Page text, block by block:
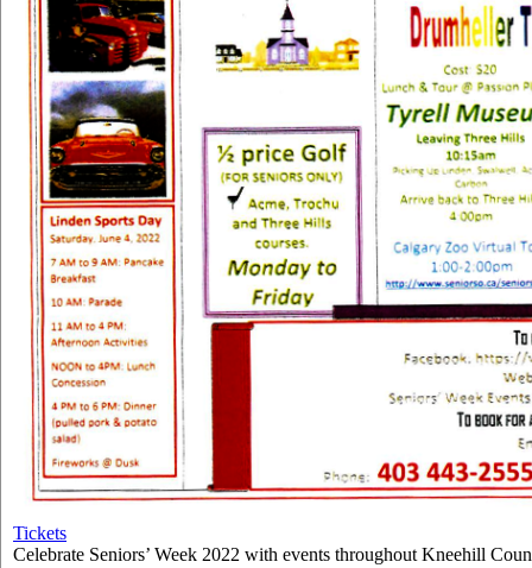
Tickets
Celebrate Seniors’ Week 2022 with events throughout Kneehill